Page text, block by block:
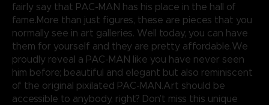
fairly say that PAC-MAN has his place in the hall of
fame.More than just figures, these are pieces that you
normally see in art galleries. Well today, you can have
them for yourself and they are pretty affordable.We
proudly reveal a PAC-MAN like you have never seen
him before; beautiful and elegant but also reminiscent
of the original pixilated PAC-MAN.Art should be
accessible to anybody, right? Don’t miss this unique